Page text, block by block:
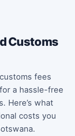
Customs
fees
a hassle-free
Here’s what
costs you